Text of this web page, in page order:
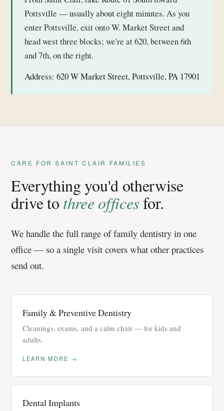
Pottsville — usually about eight minutes. As you
enter Pottsville, exit onto W. Market Street and
head west three blocks; we're at 620, between 6th
and 7th, on the right.
Address: 620 W Market Street, Pottsville, PA 17901
CARE FOR SAINT CLAIR FAMILIES
Everything you'd otherwise
drive to three officesfor.
We handle the full range of family dentistry in one
office — so a single visit covers what other practices
send out.
Family & Preventive Dentistry
Cleanings, exams, and a calm chair — for kids and
adults.
LEARN MORE →
Dental Implants